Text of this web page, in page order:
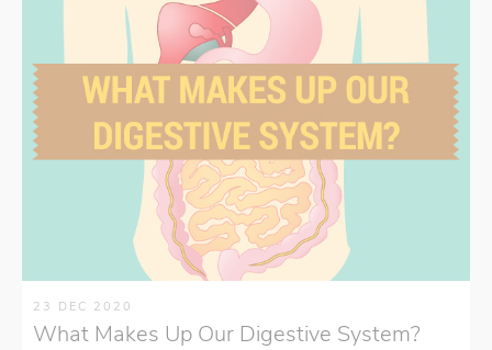
23 DEC 2020
What Makes Up Our Digestive System?